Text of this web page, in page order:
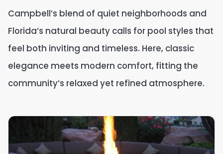
Campbell’s blend of quiet neighborhoods and
Florida’s natural beauty calls for pool styles that
feel both inviting and timeless. Here, classic
elegance meets modern comfort, fitting the
community’s relaxed yet refined atmosphere.